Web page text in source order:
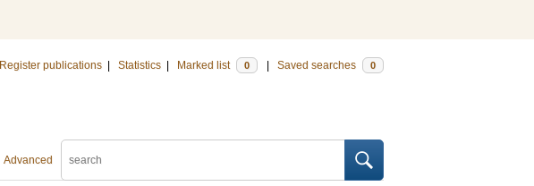
Register publications Statistics Marked list 0 Saved searches 0
Advanced